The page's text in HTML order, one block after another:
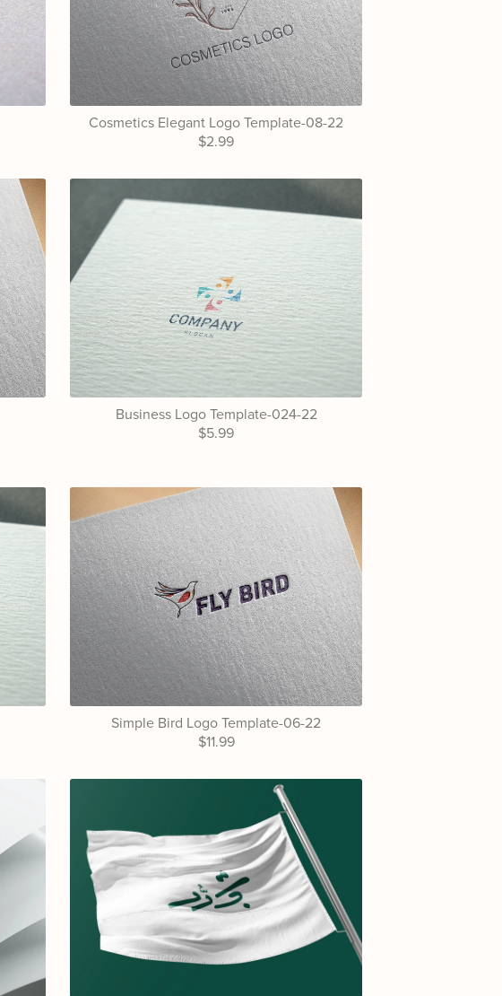
Cosmetics Elegant Logo Template-08-22
$2.99
Business Logo Template-024-22
$5.99
Simple Bird Logo Template-06-22
$11.99